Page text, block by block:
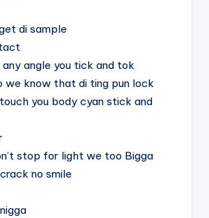
di sample
angle you tick and tok
we know that di ting pun lock
you body cyan stick and
stop for light we too Bigga
no smile